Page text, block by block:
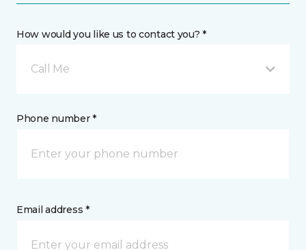
How would you like us to contact you? *
Call Me
Phone number *
Email address *